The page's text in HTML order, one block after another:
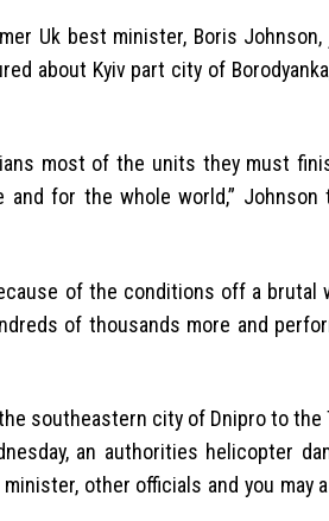
Uk best minister, Boris
about Kyiv part city of
most of the units they must
and for the whole world,”
of the conditions off a brutal
of thousands more and
southeastern city of Dnipro to the
an authorities helicopter
other officials and you may